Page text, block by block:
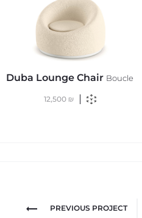
Duba Lounge Chair Boucle
12,500 ₪
PREVIOUS PROJECT